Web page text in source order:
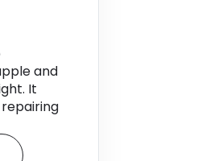
and
It